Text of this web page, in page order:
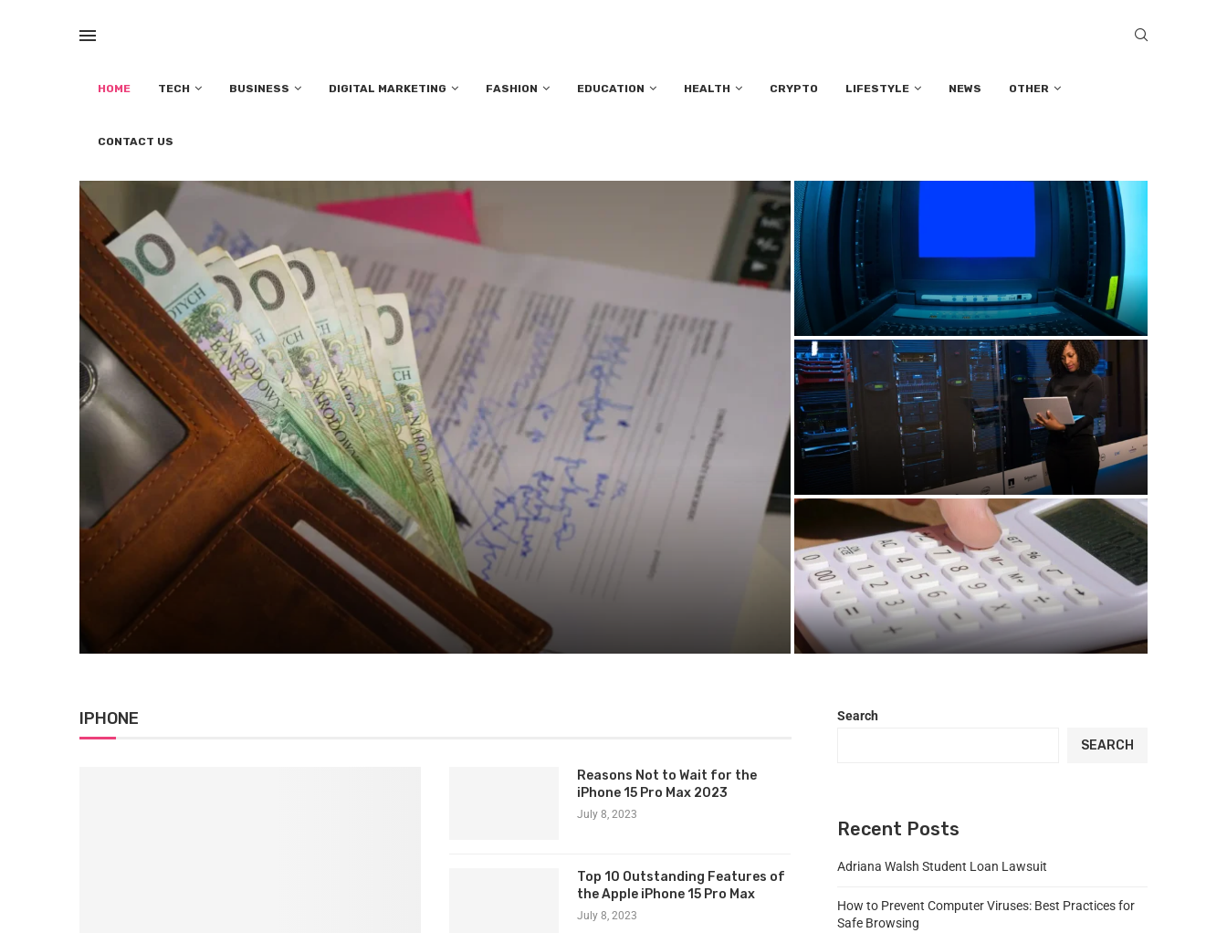
HOME TECH BUSINESS DIGITAL MARKETING FASHION EDUCATION HEALTH CRYPTO LIFESTYLE NEWS OTHER
CONTACT US
Adriana Walsh Student Loan Lawsuit
August 6, 2026
How to Prevent Computer Viruses: Best
Practices for Safe Browsing
Quantum Computing Breakthroughs in
2026: The Biggest Advances Changing
How Many Miles Is 10,000 Steps? Distance
Calculator Guide
IPHONE
Reasons Not to Wait for the
iPhone 15 Pro Max 2023
July 8, 2023
Top 10 Outstanding Features of
the Apple iPhone 15 Pro Max
July 8, 2023
Search
SEARCH
Recent Posts
Adriana Walsh Student Loan Lawsuit
How to Prevent Computer Viruses: Best Practices for
Safe Browsing